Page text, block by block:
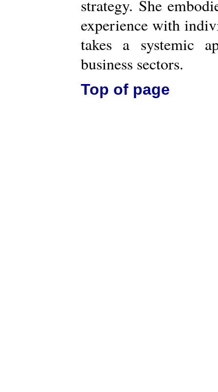
strategy. She
experience with
takes a systemic
business sectors.
Top of page